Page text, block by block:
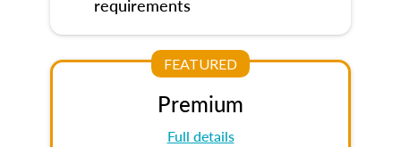
requirements
FEATURED
Premium
Full details